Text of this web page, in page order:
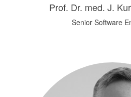
Prof. Dr. med. J.
Senior Software